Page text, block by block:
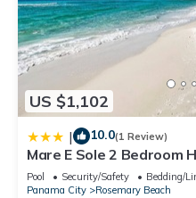
US $1,102
| 10.0(1 Review)
Mare E Sole 2 Bedroom
Pool Security/Safety
Bedding/
Panama City
Rosemary Beach